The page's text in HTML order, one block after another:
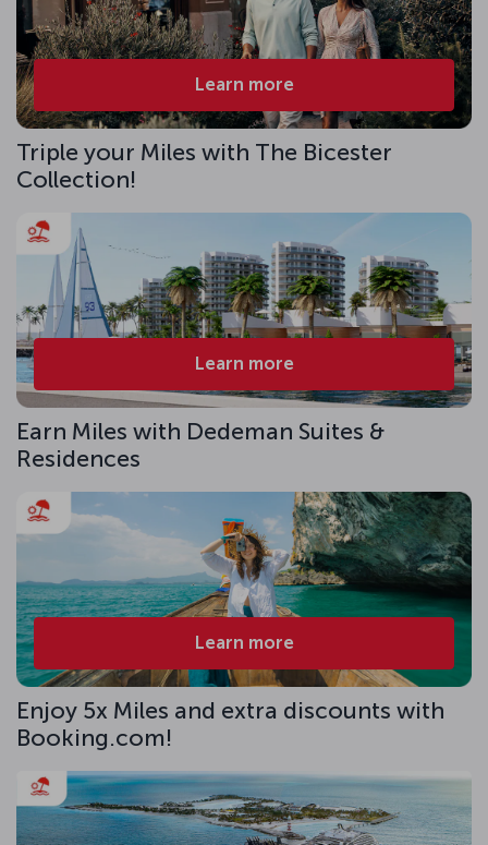
Learn more
Triple your Miles with The Bicester
Collection!
Learn more
Earn Miles with Dedeman Suites &
Residences
Learn more
Enjoy 5x Miles and extra discounts with
Booking.com!